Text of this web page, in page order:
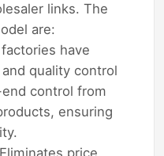
links. The
are:
have
quality control
control from
ensuring